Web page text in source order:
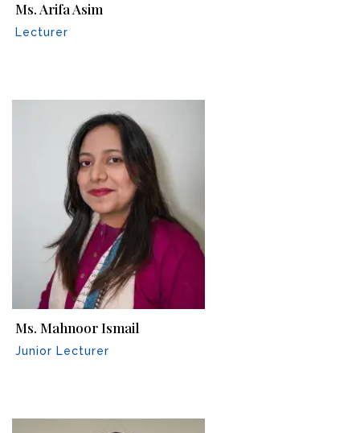
Ms. Arifa Asim
Lecturer
Ms. Mahnoor Ismail
Junior Lecturer